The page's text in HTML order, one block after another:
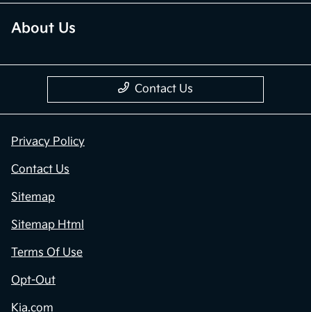
About Us
Contact Us
Privacy Policy
Contact Us
Sitemap
Sitemap Html
Terms Of Use
Opt-Out
Kia.com